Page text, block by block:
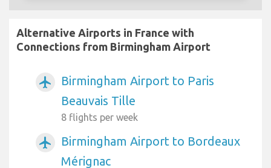
Alternative Airports in France with
Connections from Birmingham Airport
airplanemode_active
Birmingham Airport to Paris
Beauvais Tille
8 flights per week
airplanemode_active
Birmingham Airport to Bordeaux
Mérignac